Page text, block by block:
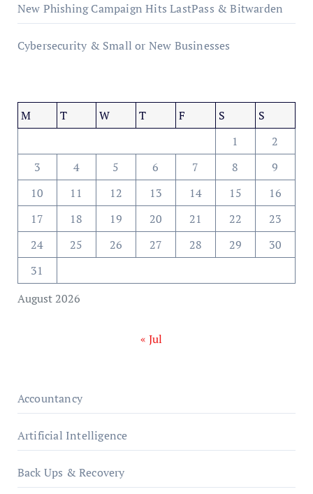
New Phishing Campaign Hits LastPass & Bitwarden
Cybersecurity & Small or New Businesses
August 2026
M T W T F S
S
1
2
3
4 5 6 7 8
9
10
11 12 13 14 15
16
17
18 19 20 21 22
23
24
25 26 27 28 29
30
31
« Jul
Accountancy
Artificial Intelligence
Back Ups & Recovery